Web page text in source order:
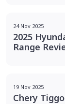
24 Nov 2025
2025
Range
19 Nov 2025
Chery